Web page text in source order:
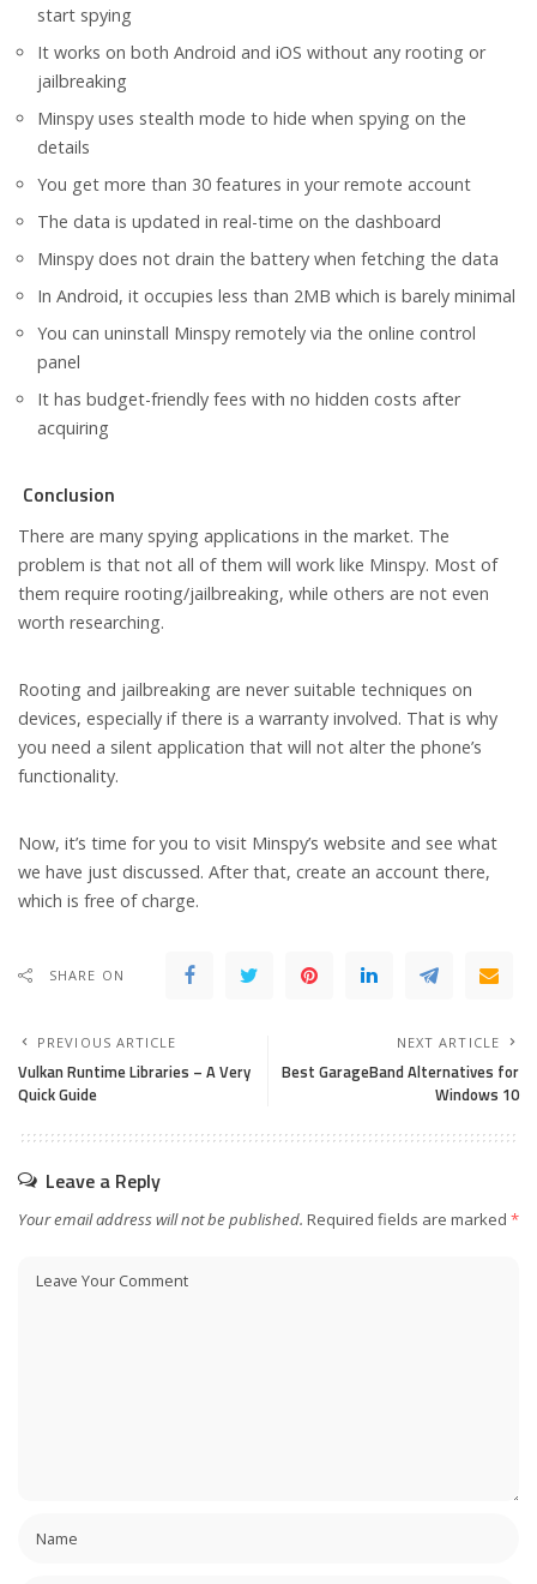
start spying
It works on both Android and iOS without any rooting or
jailbreaking
Minspy uses stealth mode to hide when spying on the
details
You get more than 30 features in your remote account
The data is updated in real-time on the dashboard
Minspy does not drain the battery when fetching the data
In Android, it occupies less than 2MB which is barely minimal
You can uninstall Minspy remotely via the online control
panel
It has budget-friendly fees with no hidden costs after
acquiring
Conclusion
There are many spying applications in the market. The
problem is that not all of them will work like Minspy. Most of
them require rooting/jailbreaking, while others are not even
worth researching.
Rooting and jailbreaking are never suitable techniques on
devices, especially if there is a warranty involved. That is why
you need a silent application that will not alter the phone’s
functionality.
Now, it’s time for you to visit Minspy’s website and see what
we have just discussed. After that, create an account there,
which is free of charge.
SHARE ON
PREVIOUS ARTICLE
Vulkan Runtime Libraries – A Very
Quick Guide
NEXT ARTICLE
Best GarageBand Alternatives for
Windows 10
Leave a Reply
Your email address will not be published. Required fields are marked *